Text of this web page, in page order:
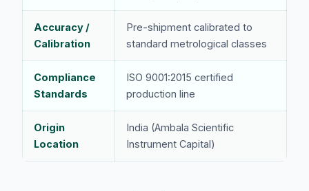
Accuracy /
Calibration
Pre-shipment calibrated to
standard metrological classes
Compliance
Standards
ISO 9001:2015 certified
production line
Origin
Location
India (Ambala Scientific
Instrument Capital)